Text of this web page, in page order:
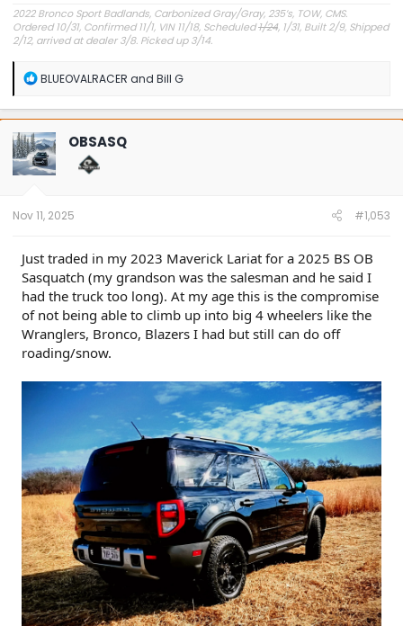
2022 Bronco Sport Badlands, Carbonized Gray/Gray, 235’s, TOW, CMS.
Ordered 10/31, Confirmed 11/1, VIN 11/18, Scheduled1/24, 1/31, Built 2/9, Shipped
2/12, arrived at dealer 3/8. Picked up 3/14.
#Got it at Granger!
Avg gas mileage 23.5
R
a
c
t
i
o
n
BLUEOVALRACER and Bill G
OBSASQ
Nov 11, 2025 #1,053
Just traded in my 2023 Maverick Lariat for a 2025 BS OB
Sasquatch (my grandson was the salesman and he said I
had the truck too long). At my age this is the compromise
of not being able to climb up into big 4 wheelers like the
Wranglers, Bronco, Blazers I had but still can do off
roading/snow.